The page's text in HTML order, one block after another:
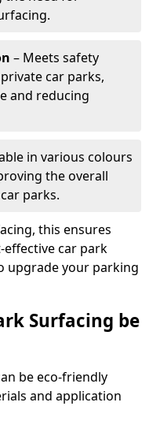
– Meets safety
car parks,
and reducing
in various colours
the overall
parks.
this ensures
effective car park
upgrade your parking
Surfacing be
be eco-friendly
and application